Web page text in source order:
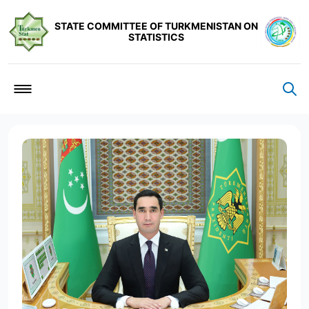
STATE COMMITTEE OF TURKMENISTAN ON
STATISTICS